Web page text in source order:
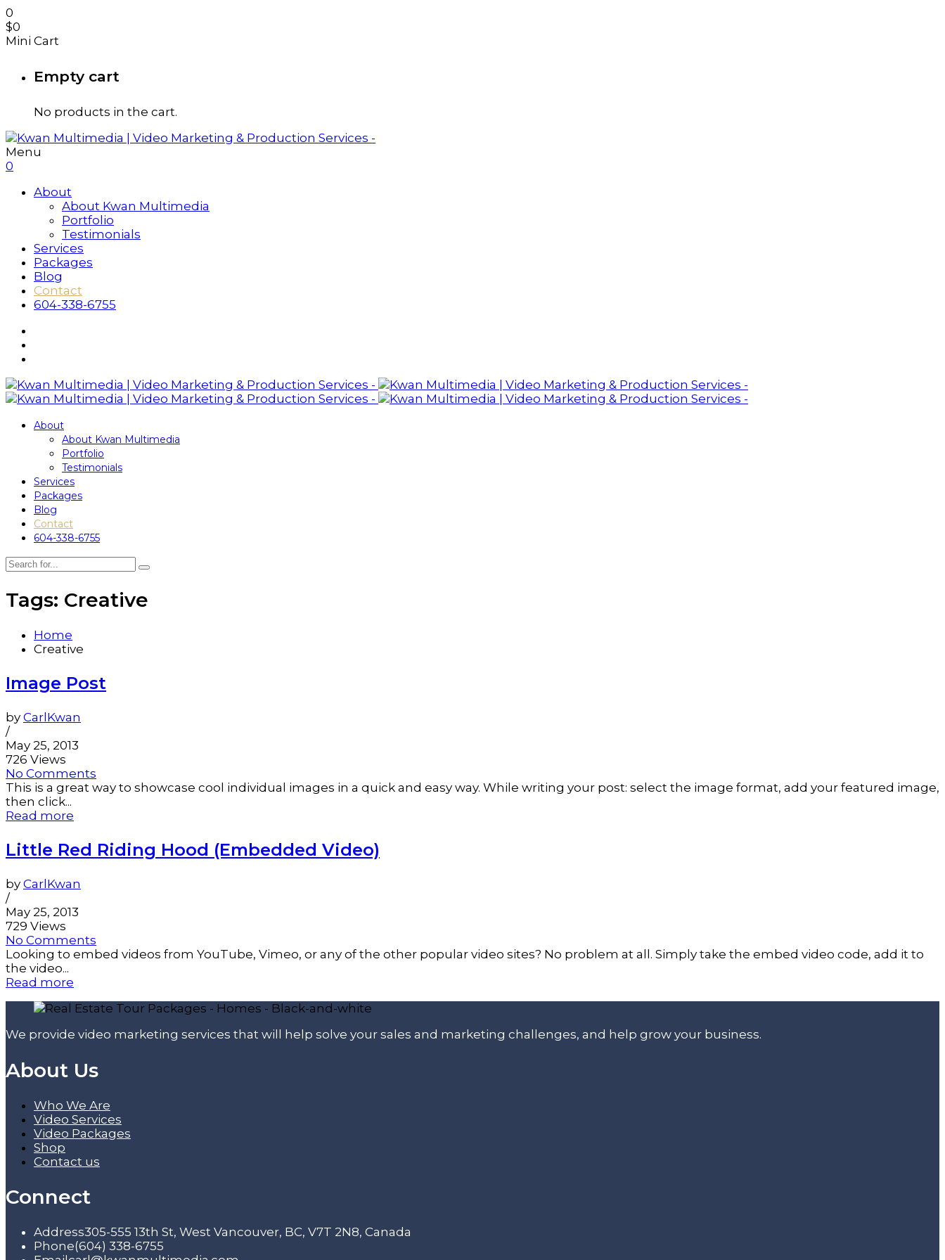
0
$0
Mini Cart
Empty cart
No products in the cart.
Menu
0
About
About Kwan Multimedia
Portfolio
Testimonials
Services
Packages
Blog
Contact
604-338-6755
About
About Kwan Multimedia
Portfolio
Testimonials
Services
Packages
Blog
Contact
604-338-6755
Tags: Creative
Home
Creative
Image Post
by CarlKwan
/
May 25, 2013
726 Views
No Comments
This is a great way to showcase cool individual images in a quick and easy way. While writing your post: select the image format, add your featured image,
then click...
Read more
Little Red Riding Hood (Embedded Video)
by CarlKwan
/
May 25, 2013
729 Views
No Comments
Looking to embed videos from YouTube, Vimeo, or any of the other popular video sites? No problem at all. Simply take the embed video code, add it to
the video...
Read more
We provide video marketing services that will help solve your sales and marketing challenges, and help grow your business.
About Us
Who We Are
Video Services
Video Packages
Shop
Contact us
Connect
Address305-555 13th St, West Vancouver, BC, V7T 2N8, Canada
Phone(604) 338-6755